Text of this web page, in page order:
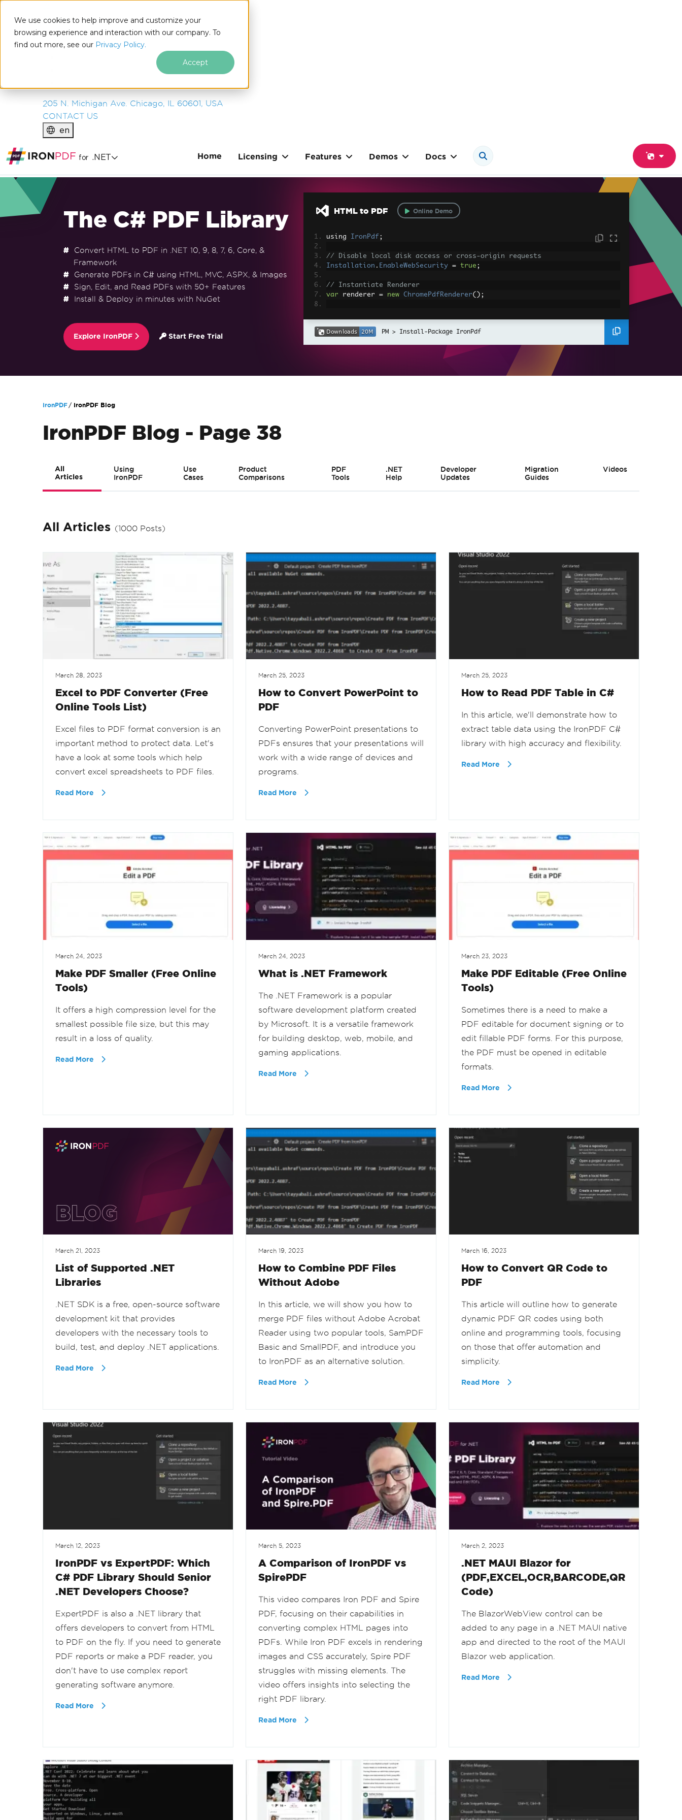
We use cookies to help improve and customize your
browsing experience and interaction with our company. To
find out more, see our Privacy Policy.
Accept
IRONSOFTWARE
PRODUCTS
ENTERPRISE
205 N. Michigan Ave. Chicago, IL 60601, USA
CONTACT US
en
for .NET Home Licensing Features Demos Docs
The C# PDF Library
Convert HTML to PDF in .NET 10, 9, 8, 7, 6, Core, &
Framework
Generate PDFs in C# using HTML, MVC, ASPX, & Images
Sign, Edit, and Read PDFs with 50+ Features
Install & Deploy in minutes with NuGet
Explore IronPDF Start Free Trial
HTML to PDF Online Demo
using IronPdf ;
// Disable local disk access or cross-origin requests
Installation . EnableWebSecurity = true ;
// Instantiate Renderer
var renderer = new ChromePdfRenderer();
Install-Package IronPdf
IronPDF IronPDF Blog
IronPDF Blog - Page 38
All
Articles
Using
IronPDF
Use
Cases
Product
Comparisons
PDF
Tools
.NET
Help
Developer
Updates
Migration
Guides
Videos
All Articles (1000 Posts)
March 28, 2023
Excel to PDF Converter (Free
Online Tools List)
Excel files to PDF format conversion is an
important method to protect data. Let's
have a look at some tools which help
convert excel spreadsheets to PDF files.
Read More
March 25, 2023
How to Convert PowerPoint to
PDF
Converting PowerPoint presentations to
PDFs ensures that your presentations will
work with a wide range of devices and
programs.
Read More
March 25, 2023
How to Read PDF Table in C#
In this article, we'll demonstrate how to
extract table data using the IronPDF C#
library with high accuracy and flexibility.
Read More
March 24, 2023
Make PDF Smaller (Free Online
Tools)
It offers a high compression level for the
smallest possible file size, but this may
result in a loss of quality.
Read More
March 24, 2023
What is .NET Framework
The .NET Framework is a popular
software development platform created
by Microsoft. It is a versatile framework
for building desktop, web, mobile, and
gaming applications.
Read More
March 23, 2023
Make PDF Editable (Free Online
Tools)
Sometimes there is a need to make a
PDF editable for document signing or to
edit fillable PDF forms. For this purpose,
the PDF must be opened in editable
formats.
Read More
March 21, 2023
List of Supported .NET
Libraries
.NET SDK is a free, open-source software
development kit that provides
developers with the necessary tools to
build, test, and deploy .NET applications.
Read More
March 19, 2023
How to Combine PDF Files
Without Adobe
In this article, we will show you how to
merge PDF files without Adobe Acrobat
Reader using two popular tools, SamPDF
Basic and SmallPDF, and introduce you
to IronPDF as an alternative solution.
Read More
March 16, 2023
How to Convert QR Code to
PDF
This article will outline how to generate
dynamic PDF QR codes using both
online and programming tools, focusing
on those that offer automation and
simplicity.
Read More
March 12, 2023
IronPDF vs ExpertPDF: Which
C# PDF Library Should Senior
.NET Developers Choose?
ExpertPDF is also a .NET library that
offers developers to convert from HTML
to PDF on the fly. If you need to generate
PDF reports or make a PDF reader, you
don't have to use complex report
generating software anymore.
Read More
March 5, 2023
A Comparison of IronPDF vs
SpirePDF
This video compares Iron PDF and Spire
PDF, focusing on their capabilities in
converting complex HTML pages into
PDFs. While Iron PDF excels in rendering
images and CSS accurately, Spire PDF
struggles with missing elements. The
video offers insights into selecting the
right PDF library.
Read More
March 2, 2023
.NET MAUI Blazor for
(PDF,EXCEL,OCR,BARCODE,QR
Code)
The BlazorWebView control can be
added to any page in a .NET MAUI native
app and directed to the root of the MAUI
Blazor web application.
Read More